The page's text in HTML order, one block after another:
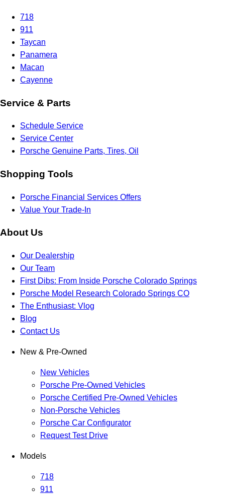
718
911
Taycan
Panamera
Macan
Cayenne
Service & Parts
Schedule Service
Service Center
Porsche Genuine Parts, Tires, Oil
Shopping Tools
Porsche Financial Services Offers
Value Your Trade-In
About Us
Our Dealership
Our Team
First Dibs: From Inside Porsche Colorado Springs
Porsche Model Research Colorado Springs CO
The Enthusiast: Vlog
Blog
Contact Us
New & Pre-Owned
New Vehicles
Porsche Pre-Owned Vehicles
Porsche Certified Pre-Owned Vehicles
Non-Porsche Vehicles
Porsche Car Configurator
Request Test Drive
Models
718
911